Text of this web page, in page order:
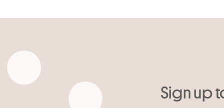
Sign up